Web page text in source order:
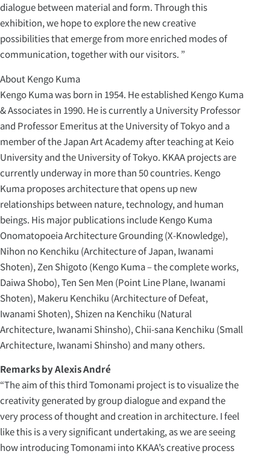
dialogue between material and form. Through this
exhibition, we hope to explore the new creative
possibilities that emerge from more enriched modes of
communication, together with our visitors. ”
About Kengo Kuma
Kengo Kuma was born in 1954. He established Kengo Kuma
& Associates in 1990. He is currently a University Professor
and Professor Emeritus at the University of Tokyo and a
member of the Japan Art Academy after teaching at Keio
University and the University of Tokyo. KKAA projects are
currently underway in more than 50 countries. Kengo
Kuma proposes architecture that opens up new
relationships between nature, technology, and human
beings. His major publications include Kengo Kuma
Onomatopoeia Architecture Grounding (X-Knowledge),
Nihon no Kenchiku (Architecture of Japan, Iwanami
Shoten), Zen Shigoto (Kengo Kuma – the complete works,
Daiwa Shobo), Ten Sen Men (Point Line Plane, Iwanami
Shoten), Makeru Kenchiku (Architecture of Defeat,
Iwanami Shoten), Shizen na Kenchiku (Natural
Architecture, Iwanami Shinsho), Chii-sana Kenchiku (Small
Architecture, Iwanami Shinsho) and many others.
Remarks by Alexis André
“The aim of this third Tomonami project is to visualize the
creativity generated by group dialogue and expand the
very process of thought and creation in architecture. I feel
like this is a very significant undertaking, as we are seeing
how introducing Tomonami into KKAA’s creative process